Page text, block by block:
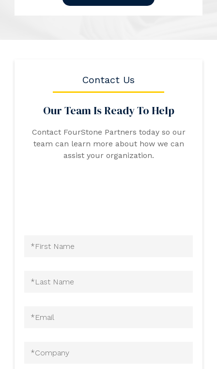
Contact Us
Our Team Is Ready To Help
Contact FourStone Partners today so our
team can learn more about how we can
assist your organization.
Name
Name
(Required)